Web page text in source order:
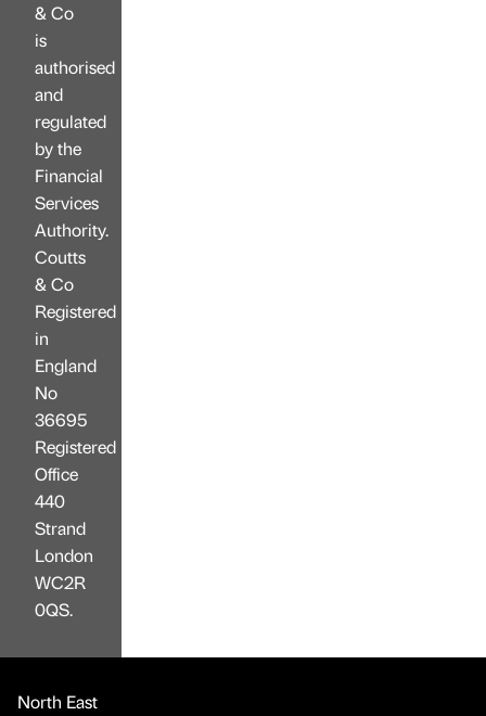
& Co
is
authorised
and
regulated
by the
Financial
Services
Authority.
Coutts
& Co
Registered
in
England
No
36695
Registered
Office
440
Strand
London
WC2R
0QS.
North East